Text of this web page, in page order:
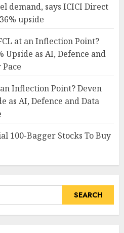
demand, says ICICI Direct
upside
at an Inflection Point?
Upside as AI, Defence and
Inflection Point? Deven
as AI, Defence and Data
100-Bagger Stocks To Buy